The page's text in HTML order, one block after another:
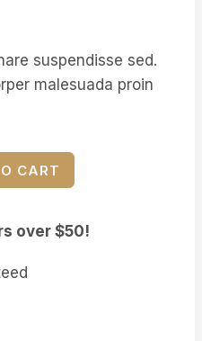
suspendisse sed.
malesuada proin
CART
over $50!